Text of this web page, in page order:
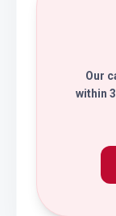
Our
within